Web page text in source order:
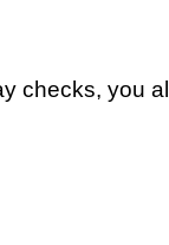
checks, you